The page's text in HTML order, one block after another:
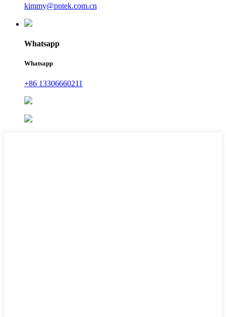
kimmy@pntek.com.cn
Whatsapp
Whatsapp
+86 13306660211